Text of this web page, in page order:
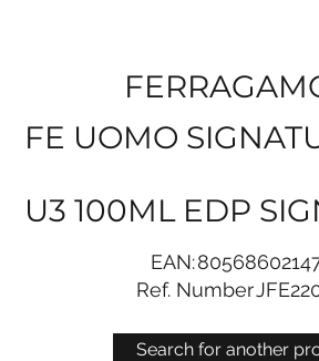
Search for another
FE UOMO
U3 100ML EDP
EAN:
Ref. Number